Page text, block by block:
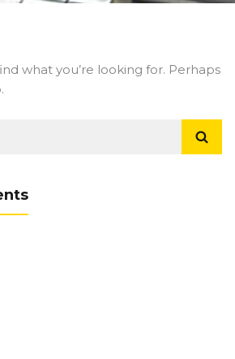
what you’re looking for. Perhaps